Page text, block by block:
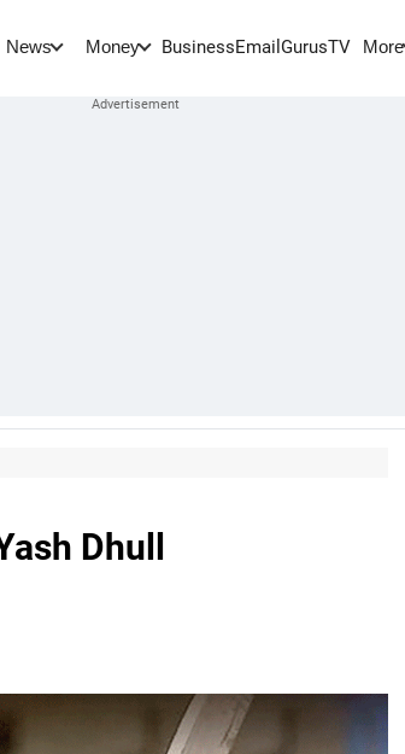
News Money BusinessEmail GurusTV More
Dhull